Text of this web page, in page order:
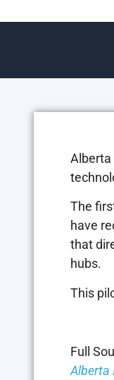
Alberta
The
have
that
hubs.
This
Full
Alberta